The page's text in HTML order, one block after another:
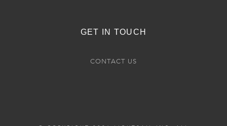
GET IN TOUCH
CONTACT US